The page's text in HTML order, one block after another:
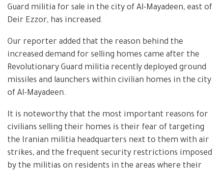
Guard militia for sale in the city of Al-Mayadeen, east of
Deir Ezzor, has increased.
Our reporter added that the reason behind the
increased demand for selling homes came after the
Revolutionary Guard militia recently deployed ground
missiles and launchers within civilian homes in the city
of Al-Mayadeen.
It is noteworthy that the most important reasons for
civilians selling their homes is their fear of targeting
the Iranian militia headquarters next to them with air
strikes, and the frequent security restrictions imposed
by the militias on residents in the areas where their